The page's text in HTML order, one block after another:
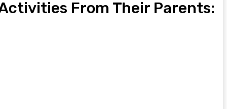
From Their Parents: